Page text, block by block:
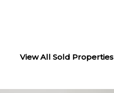
View All Sold Properties